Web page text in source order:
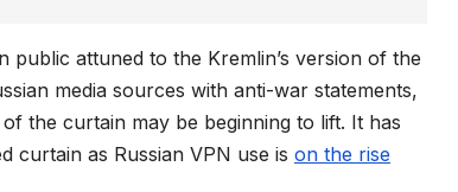
public attuned to the Kremlin’s version of the
media sources with anti-war statements,
the curtain may be beginning to lift. It has
curtain as Russian VPN use is on the rise